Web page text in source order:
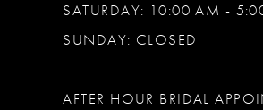
SATURDAY: 10:00 AM -
SUNDAY: CLOSED
AFTER HOUR BRIDAL